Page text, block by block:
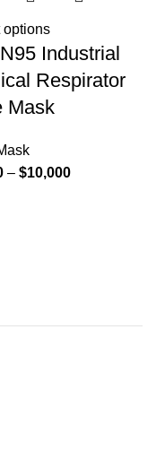
options
Industrial
Respirator
Mask
– $10,000Price